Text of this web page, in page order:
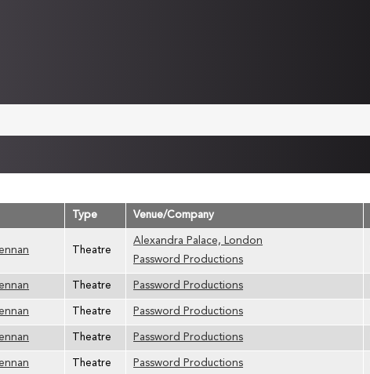
Type Venue/Company
Theatre
Alexandra Palace, London
Password Productions
Theatre Password Productions
Theatre Password Productions
Theatre Password Productions
Theatre Password Productions